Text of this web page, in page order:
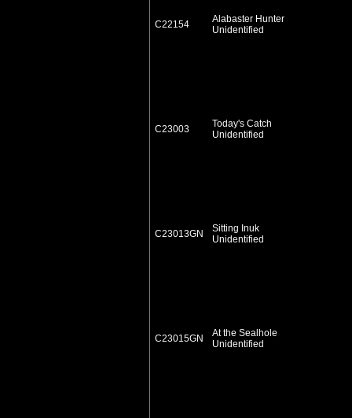
C22154
Alabaster Hunter
Unidentified
C23003
Today's Catch
Unidentified
C23013GN
Sitting Inuk
Unidentified
C23015GN
At the Sealhole
Unidentified